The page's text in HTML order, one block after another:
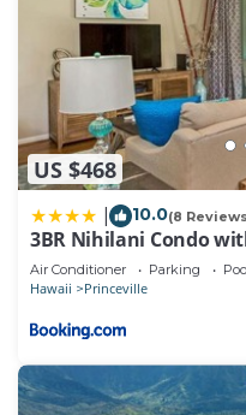
US $468
10.0(8
3BR Nihilani Condo
8C
Air Conditioner Parking
Hawaii Princeville